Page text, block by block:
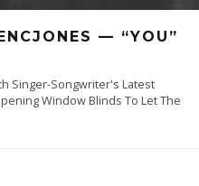
— “YOU”
Singer-Songwriter's Latest
Window Blinds To Let The